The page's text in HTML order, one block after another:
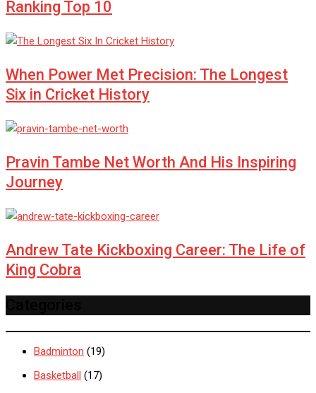
Ranking Top 10
When Power Met Precision: The Longest
Six in Cricket History
Pravin Tambe Net Worth And His Inspiring
Journey
Andrew Tate Kickboxing Career: The Life of
King Cobra
Badminton (19)
Basketball (17)